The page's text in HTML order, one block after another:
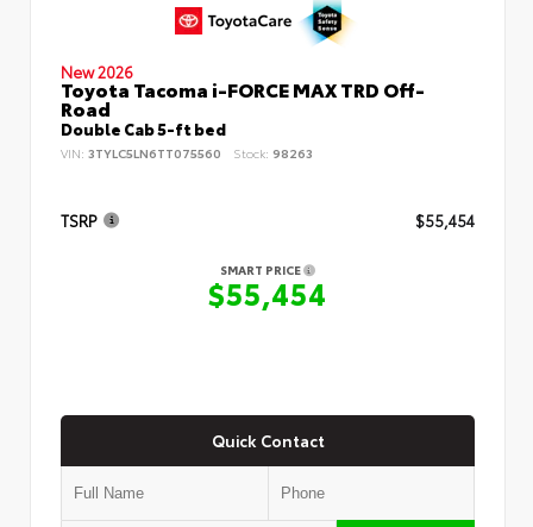
New 2026
Toyota Tacoma i-FORCE MAX TRD Off-
Road
Double Cab 5-ft bed
VIN: 3TYLC5LN6TT075560 Stock: 98263
TSRP $55,454
SMART PRICE
$55,454
Quick Contact